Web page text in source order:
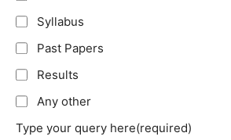
Syllabus
Past Papers
Results
Any other
Type your query here(required)